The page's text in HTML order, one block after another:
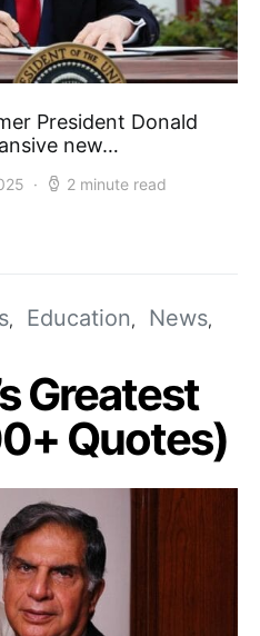
President Donald
new…
2 minute read
Education
News
Greatest
Quotes)